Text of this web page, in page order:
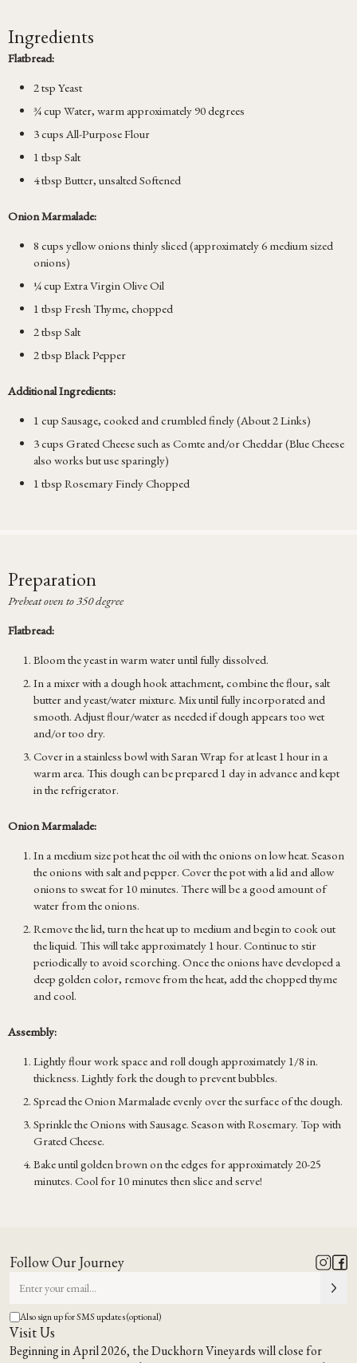
Ingredients
Flatbread:
2 tsp Yeast
¾ cup Water, warm approximately 90 degrees
3 cups All-Purpose Flour
1 tbsp Salt
4 tbsp Butter, unsalted Softened
Onion Marmalade:
8 cups yellow onions thinly sliced (approximately 6 medium sized
onions)
¼ cup Extra Virgin Olive Oil
1 tbsp Fresh Thyme, chopped
2 tbsp Salt
2 tbsp Black Pepper
Additional Ingredients:
1 cup Sausage, cooked and crumbled finely (About 2 Links)
3 cups Grated Cheese such as Comte and/or Cheddar (Blue Cheese
also works but use sparingly)
1 tbsp Rosemary Finely Chopped
Preparation
Preheat oven to 350 degree
Flatbread:
Bloom the yeast in warm water until fully dissolved.
In a mixer with a dough hook attachment, combine the flour, salt
butter and yeast/water mixture. Mix until fully incorporated and
smooth. Adjust flour/water as needed if dough appears too wet
and/or too dry.
Cover in a stainless bowl with Saran Wrap for at least 1 hour in a
warm area. This dough can be prepared 1 day in advance and kept
in the refrigerator.
Onion Marmalade:
In a medium size pot heat the oil with the onions on low heat. Season
the onions with salt and pepper. Cover the pot with a lid and allow
onions to sweat for 10 minutes. There will be a good amount of
water from the onions.
Remove the lid, turn the heat up to medium and begin to cook out
the liquid. This will take approximately 1 hour. Continue to stir
periodically to avoid scorching. Once the onions have developed a
deep golden color, remove from the heat, add the chopped thyme
and cool.
Assembly:
Lightly flour work space and roll dough approximately 1/8 in.
thickness. Lightly fork the dough to prevent bubbles.
Spread the Onion Marmalade evenly over the surface of the dough.
Sprinkle the Onions with Sausage. Season with Rosemary. Top with
Grated Cheese.
Bake until golden brown on the edges for approximately 20-25
minutes. Cool for 10 minutes then slice and serve!
Follow Our Journey
Also sign up for SMS updates (optional)
Visit Us
Beginning in April 2026, the Duckhorn Vineyards will close for